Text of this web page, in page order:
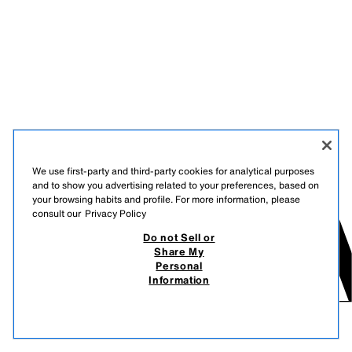
We use first-party and third-party cookies for analytical purposes
and to show you advertising related to your preferences, based on
your browsing habits and profile. For more information, please
consult our Privacy Policy
Do not Sell or
Share My
Personal
Information